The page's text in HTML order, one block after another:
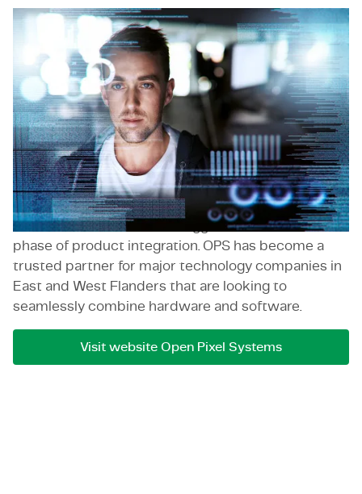
Open Pixel Systems
Open Pixel Systems is a Belgian company that
specializes in end-to-end embedded software and
firmware development and integration. OPS has
built a strong reputation by helping companies
integrate their software with the physical world
through hardware. They fill a crucial expertise gap
for companies that have great software ideas but
lack the internal knowledge on how to integrate
them with hardware or struggle with the final
phase of product integration. OPS has become a
trusted partner for major technology companies in
East and West Flanders that are looking to
seamlessly combine hardware and software.
Visit website Open Pixel Systems